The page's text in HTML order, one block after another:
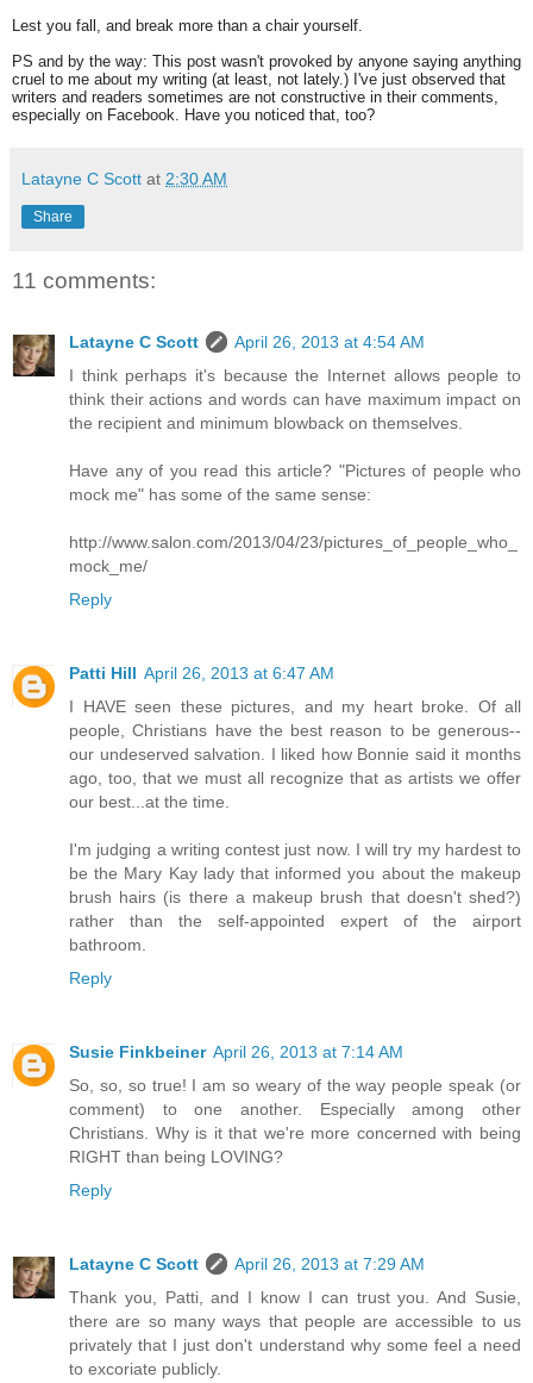
Lest you fall, and break more than a chair yourself.
PS and by the way: This post wasn't provoked by anyone saying anything
cruel to me about my writing (at least, not lately.) I've just observed that
writers and readers sometimes are not constructive in their comments,
especially on Facebook. Have you noticed that, too?
Latayne C Scott at 2:30 AM
Share
11 comments:
Latayne C Scott
April 26, 2013 at 4:54 AM
I think perhaps it's because the Internet allows people to
think their actions and words can have maximum impact on
the recipient and minimum blowback on themselves.
Have any of you read this article? "Pictures of people who
mock me" has some of the same sense:
http://www.salon.com/2013/04/23/pictures_of_people_who_
mock_me/
Reply
Patti Hill April 26, 2013 at 6:47 AM
I HAVE seen these pictures, and my heart broke. Of all
people, Christians have the best reason to be generous--
our undeserved salvation. I liked how Bonnie said it months
ago, too, that we must all recognize that as artists we offer
our best...at the time.
I'm judging a writing contest just now. I will try my hardest to
be the Mary Kay lady that informed you about the makeup
brush hairs (is there a makeup brush that doesn't shed?)
rather than the self-appointed expert of the airport
bathroom.
Reply
Susie Finkbeiner April 26, 2013 at 7:14 AM
So, so, so true! I am so weary of the way people speak (or
comment) to one another. Especially among other
Christians. Why is it that we're more concerned with being
RIGHT than being LOVING?
Reply
Latayne C Scott
April 26, 2013 at 7:29 AM
Thank you, Patti, and I know I can trust you. And Susie,
there are so many ways that people are accessible to us
privately that I just don't understand why some feel a need
to excoriate publicly.